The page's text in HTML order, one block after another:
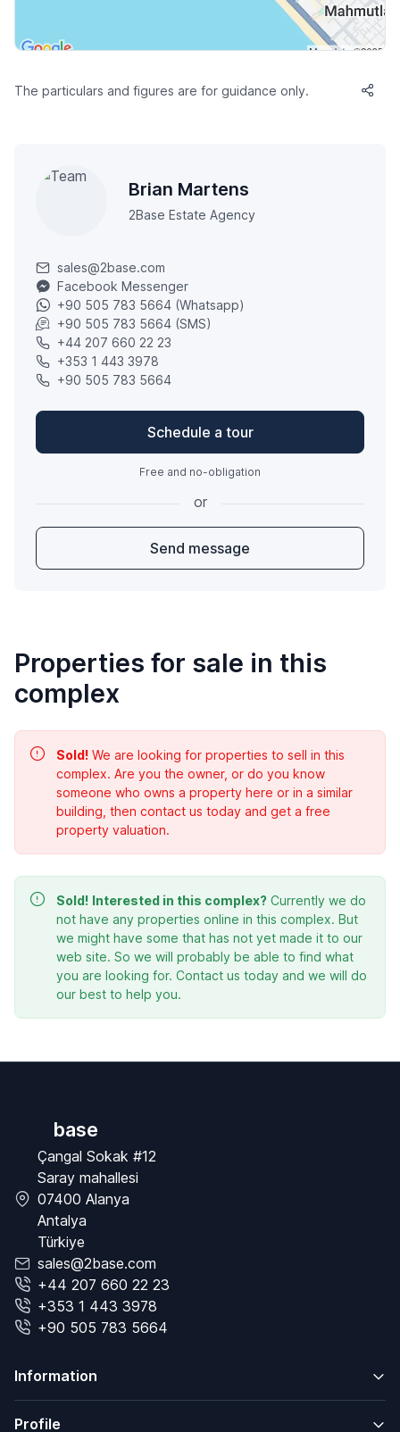
The particulars and figures are for guidance only.
Brian Martens
2Base Estate Agency
sales@2base.com
Facebook Messenger
+90 505 783 5664 (Whatsapp)
+90 505 783 5664 (SMS)
+44 207 660 22 23
+353 1 443 3978
+90 505 783 5664
Schedule a tour
Free and no-obligation
or
Send message
Properties for sale in this
complex
Sold! We are looking for properties to sell in this
complex. Are you the owner, or do you know
someone who owns a property here or in a similar
building, then contact us today and get a free
property valuation.
Sold! Interested in this complex? Currently we do
not have any properties online in this complex. But
we might have some that has not yet made it to our
web site. So we will probably be able to find what
you are looking for. Contact us today and we will do
our best to help you.
base
Çangal Sokak #12
Saray mahallesi
07400 Alanya
Antalya
Türkiye
sales@2base.com
+44 207 660 22 23
+353 1 443 3978
+90 505 783 5664
Information
Profile